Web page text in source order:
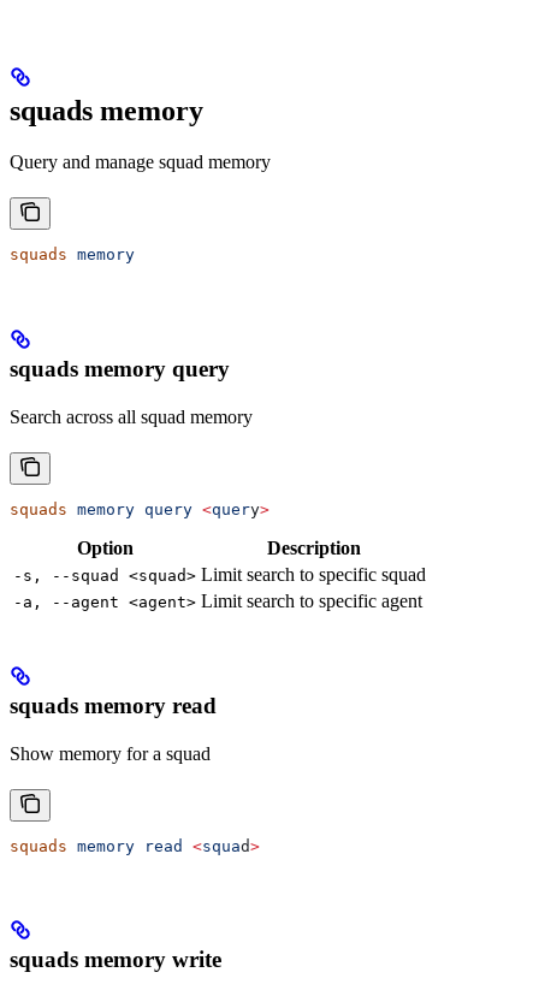
squads memory
Query and manage squad memory
squads memory
squads memory query
Search across all squad memory
squads memory query <query>
Option Description
-s, --squad <squad> Limit search to specific squad
-a, --agent <agent> Limit search to specific agent
squads memory read
Show memory for a squad
squads memory read <squad>
squads memory write